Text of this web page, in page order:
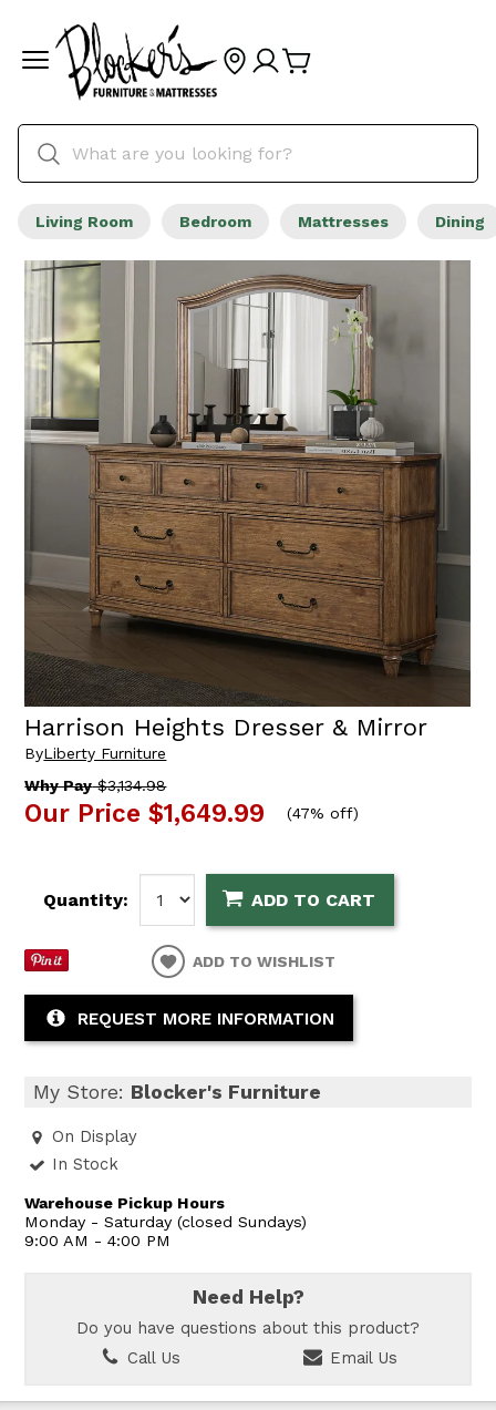
Living Room Bedroom Mattresses Dining
Harrison Heights Dresser & Mirror
ByLiberty Furniture
Why Pay$3,134.98
Our Price $1,649.99 (47% off)
Quantity: ADD TO CART
ADD TO WISHLIST
REQUEST MORE INFORMATION
My Store: Blocker's Furniture
On Display
In Stock
Warehouse Pickup Hours
Monday - Saturday (closed Sundays)
9:00 AM - 4:00 PM
Need Help?
Do you have questions about this product?
Call Us
Email Us